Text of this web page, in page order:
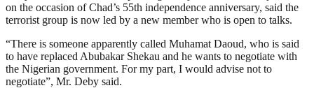
on the occasion of Chad’s 55th independence anniversary, said the
terrorist group is now led by a new member who is open to talks.
“There is someone apparently called Muhamat Daoud, who is said
to have replaced Abubakar Shekau and he wants to negotiate with
the Nigerian government. For my part, I would advise not to
negotiate”, Mr. Deby said.